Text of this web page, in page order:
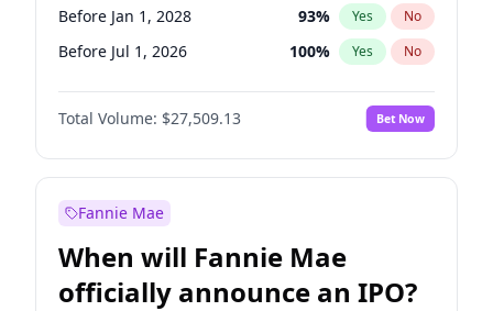
Before Jan 1, 2028 93% Yes No
Before Jul 1, 2026 100% Yes No
Before Oct 1, 2026 20%
Before Apr 1, 2027 No
Before Jan 1, 2027 67% Yes No
Total Volume: $27,509.13 Bet Now
Fannie Mae
When will Fannie Mae
officially announce an IPO?